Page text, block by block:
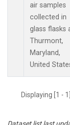
air samples
collected in
glass flasks
Thurmont,
Maryland,
United
Displaying [1 -